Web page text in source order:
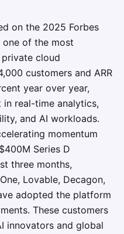
on the 2025 Forbes
one of the most
cloud
customers and ARR
year over year,
in real-time analytics,
and AI workloads.
momentum
Series D
three months,
Lovable, Decagon,
adopted the platform
These customers
innovators and global